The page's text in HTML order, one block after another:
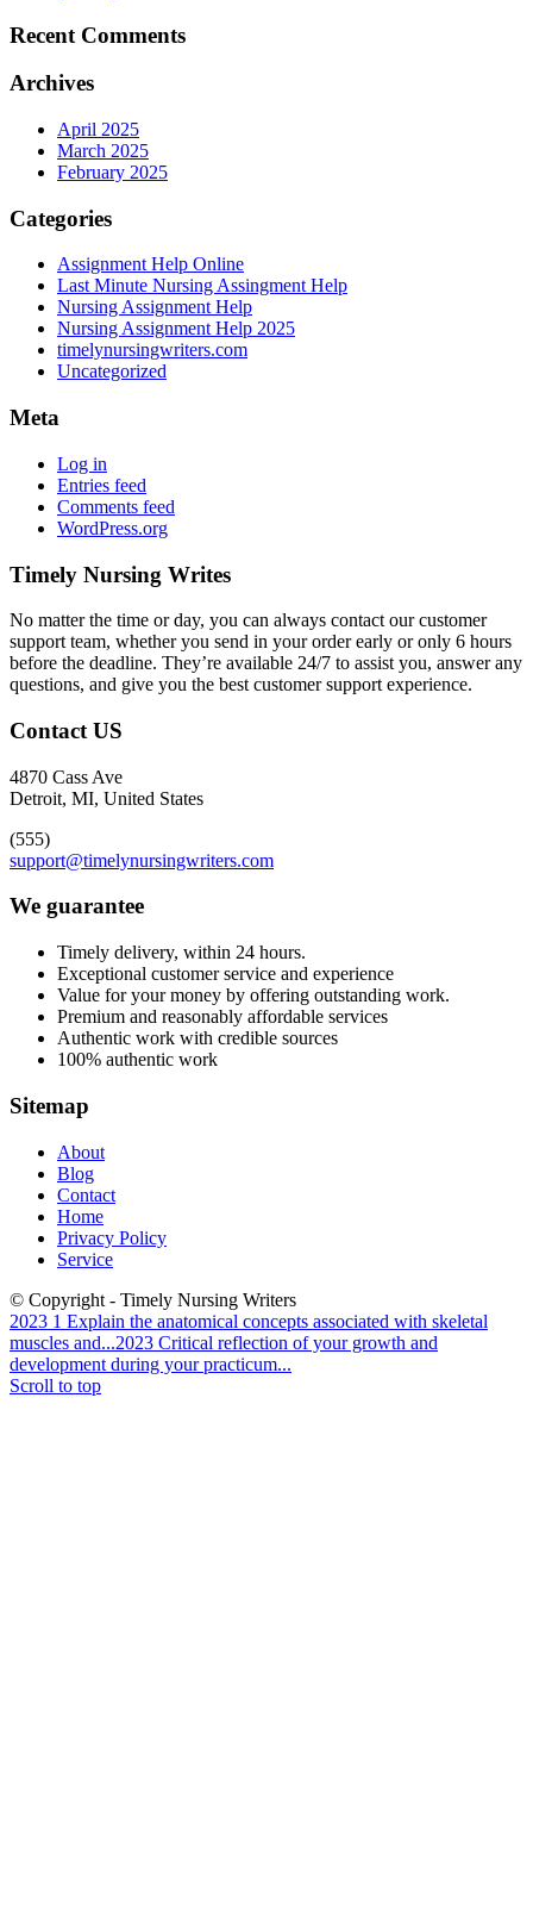
Recent Comments
Archives
April 2025
March 2025
February 2025
Categories
Assignment Help Online
Last Minute Nursing Assingment Help
Nursing Assignment Help
Nursing Assignment Help 2025
timelynursingwriters.com
Uncategorized
Meta
Log in
Entries feed
Comments feed
WordPress.org
Timely Nursing Writes
No matter the time or day, you can always contact our customer
support team, whether you send in your order early or only 6 hours
before the deadline. They’re available 24/7 to assist you, answer any
questions, and give you the best customer support experience.
Contact US
4870 Cass Ave
Detroit, MI, United States
(555)
support@timelynursingwriters.com
We guarantee
Timely delivery, within 24 hours.
Exceptional customer service and experience
Value for your money by offering outstanding work.
Premium and reasonably affordable services
Authentic work with credible sources
100% authentic work
Sitemap
About
Blog
Contact
Home
Privacy Policy
Service
© Copyright - Timely Nursing Writers
2023 1 Explain the anatomical concepts associated with skeletal
muscles and...2023 Critical reflection of your growth and
development during your practicum...
Scroll to top